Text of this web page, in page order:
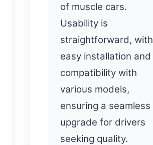
of muscle cars.
Usability is
straightforward, with
easy installation and
compatibility with
various models,
ensuring a seamless
upgrade for drivers
seeking quality.